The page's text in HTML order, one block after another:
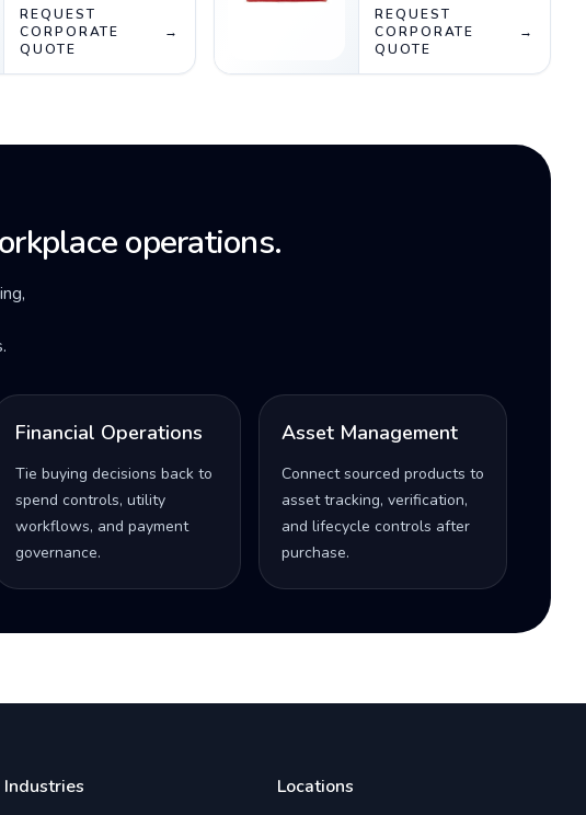
REQUEST
CORPORATE
QUOTE
→
REQUEST
CORPORATE
QUOTE
→
operations.
Financial Operations
Tie buying decisions back to
spend controls, utility
workflows, and payment
governance.
Asset Management
Connect sourced products to
asset tracking, verification,
and lifecycle controls after
purchase.
Industries Locations